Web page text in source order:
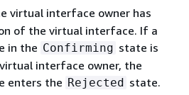
virtual interface owner has
of the virtual interface. If a
in the Confirming state is
interface owner, the
enters the Rejected state.